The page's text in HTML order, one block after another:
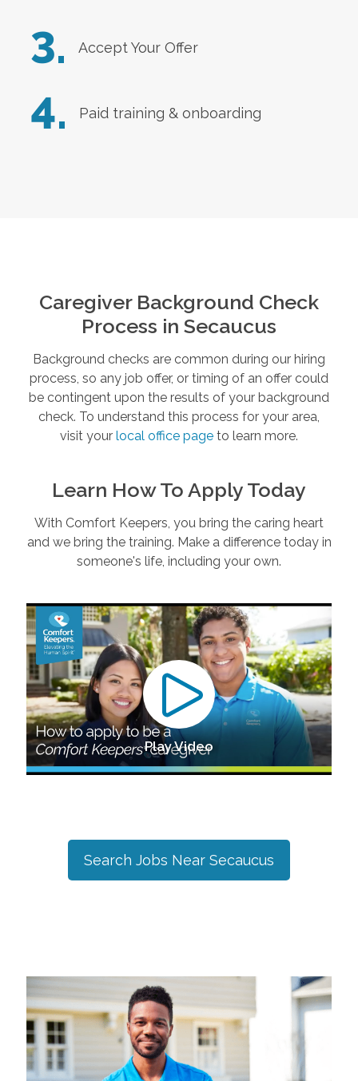
3. Accept Your Offer
4. Paid training & onboarding
Caregiver Background Check
Process in Secaucus
Background checks are common during our hiring
process, so any job offer, or timing of an offer could
be contingent upon the results of your background
check. To understand this process for your area,
visit your local office page to learn more.
Learn How To Apply Today
With Comfort Keepers, you bring the caring heart
and we bring the training. Make a difference today in
someone's life, including your own.
Play Video
Search Jobs Near Secaucus